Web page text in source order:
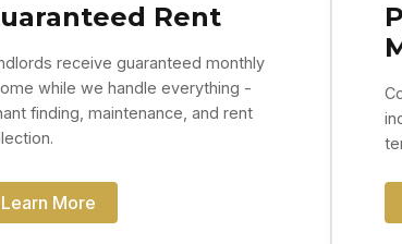
Rent
receive guaranteed monthly
while we handle everything -
finding, maintenance, and rent
Learn More